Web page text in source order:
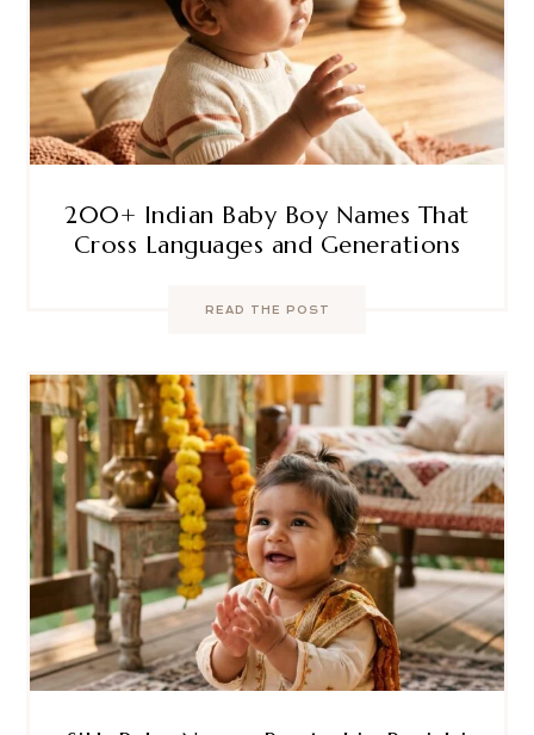
200+ Indian Baby Boy Names That
Cross Languages and Generations
READ THE POST